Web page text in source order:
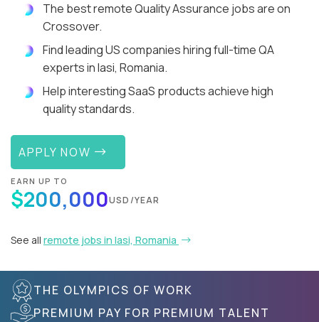
The best remote Quality Assurance jobs are on
Crossover.
Find leading US companies hiring full-time QA
experts in Iasi, Romania.
Help interesting SaaS products achieve high
quality standards.
APPLY NOW
EARN UP TO
$200,000USD/YEAR
See all remote jobs in Iasi, Romania
THE OLYMPICS OF WORK
PREMIUM PAY FOR PREMIUM TALENT